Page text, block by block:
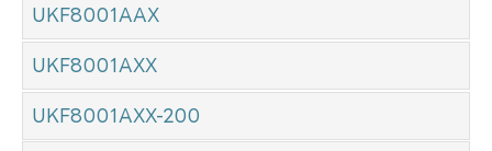
UKF8001AAX
UKF8001AXX
UKF8001AXX-200